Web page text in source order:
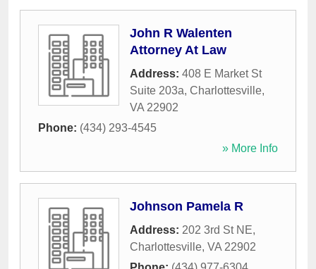
John R Walenten
Attorney At Law
Address: 408 E Market St
Suite 203a, Charlottesville,
VA 22902
Phone: (434) 293-4545
» More Info
Johnson Pamela R
Address: 202 3rd St NE,
Charlottesville, VA 22902